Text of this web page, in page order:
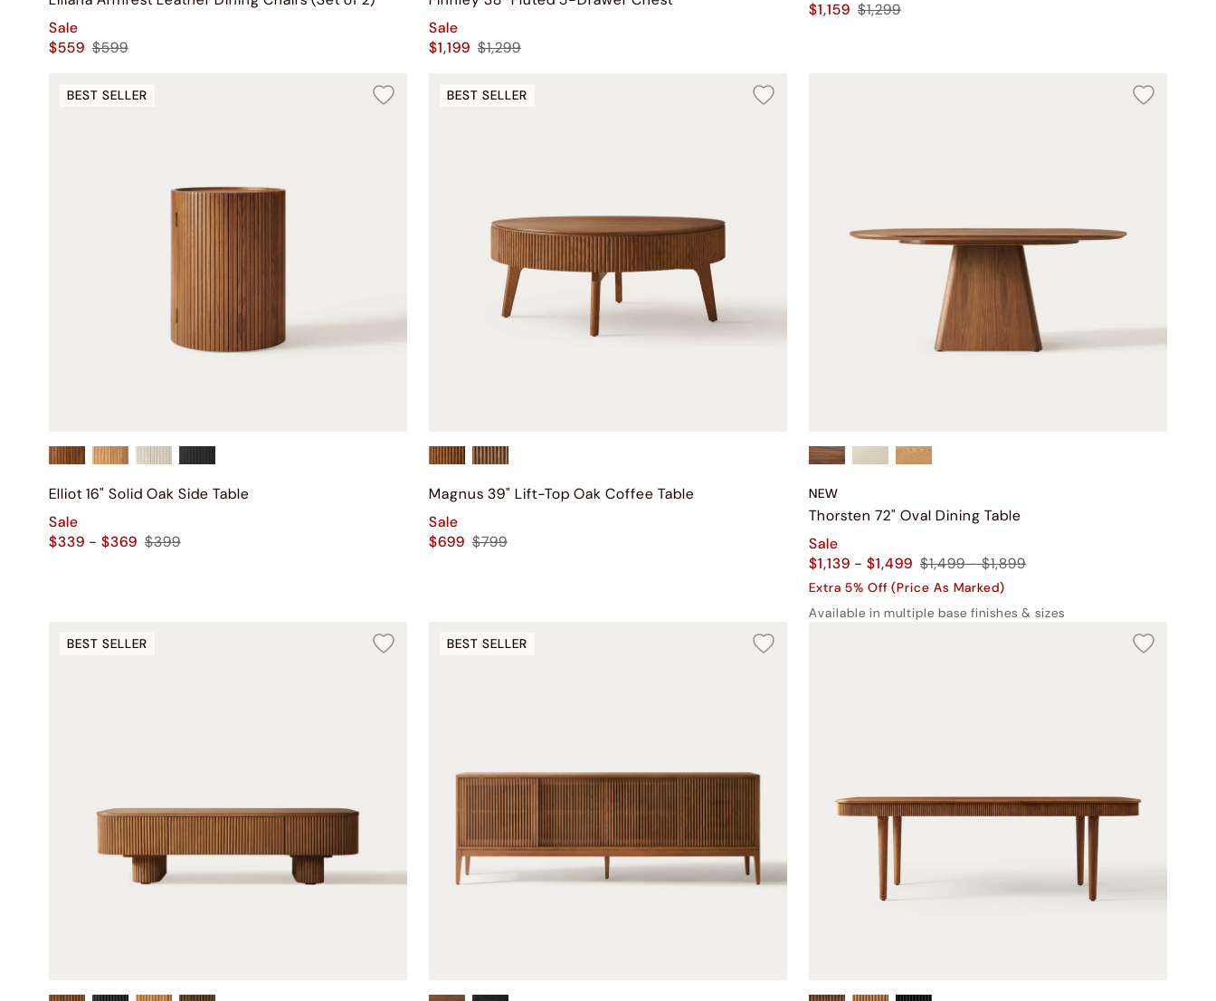
Sale
$559 $599
Sale
$1,199 $1,299
$1,159 $1,299
BEST SELLER
Elliot 16" Solid Oak Side Table
Sale
$339 - $369 $399
BEST SELLER
Magnus 39" Lift-Top Oak Coffee Table
Sale
$699 $799
NEW
Thorsten 72" Oval Dining Table
Sale
$1,139 - $1,499 $1,499 - $1,899
Extra 5% Off (Price As Marked)
Available in multiple base finishes & sizes
BEST SELLER
BEST SELLER